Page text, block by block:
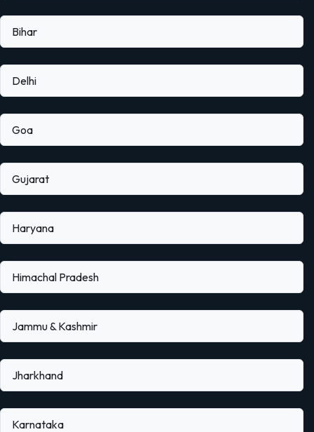
Bihar
Delhi
Goa
Gujarat
Haryana
Himachal Pradesh
Jammu & Kashmir
Jharkhand
Karnataka